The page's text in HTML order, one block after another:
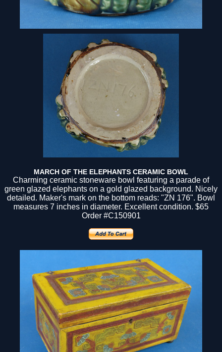
MARCH OF THE ELEPHANTS CERAMIC BOWL
Charming ceramic stoneware bowl featuring a parade of
green glazed elephants on a gold glazed background. Nicely
detailed. Maker's mark on the bottom reads: "ZN 176". Bowl
measures 7 inches in diameter. Excellent condition. $65
Order #C150901